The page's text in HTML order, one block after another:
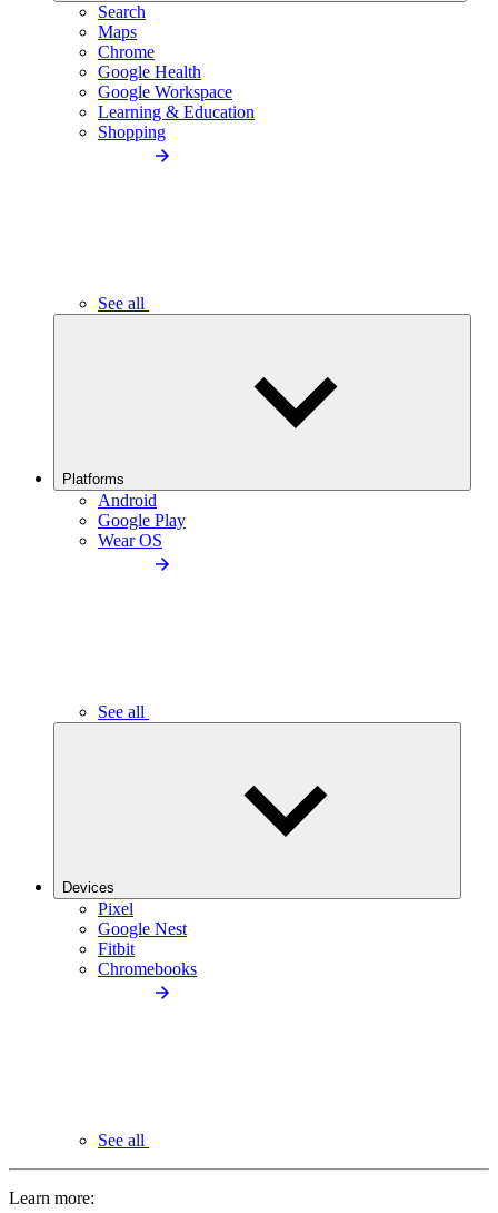
Search
Maps
Chrome
Google Health
Google Workspace
Learning & Education
Shopping
See all
Platforms
Android
Google Play
Wear OS
See all
Devices
Pixel
Google Nest
Fitbit
Chromebooks
See all
Learn more: